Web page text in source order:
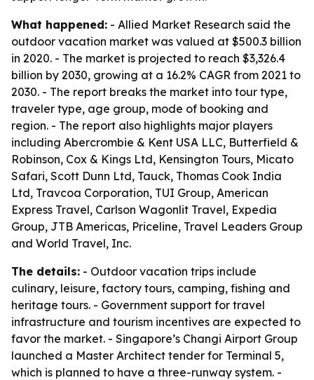
What happened: - Allied Market Research said the
outdoor vacation market was valued at $500.3 billion
in 2020. - The market is projected to reach $3,326.4
billion by 2030, growing at a 16.2% CAGR from 2021 to
2030. - The report breaks the market into tour type,
traveler type, age group, mode of booking and
region. - The report also highlights major players
including Abercrombie & Kent USA LLC, Butterfield &
Robinson, Cox & Kings Ltd, Kensington Tours, Micato
Safari, Scott Dunn Ltd, Tauck, Thomas Cook India
Ltd, Travcoa Corporation, TUI Group, American
Express Travel, Carlson Wagonlit Travel, Expedia
Group, JTB Americas, Priceline, Travel Leaders Group
and World Travel, Inc.
The details: - Outdoor vacation trips include
culinary, leisure, factory tours, camping, fishing and
heritage tours. - Government support for travel
infrastructure and tourism incentives are expected to
favor the market. - Singapore’s Changi Airport Group
launched a Master Architect tender for Terminal 5,
which is planned to have a three-runway system. -